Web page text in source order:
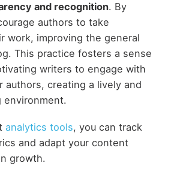
and recognition. By
authors to take
work, improving the general
This practice fosters a sense
writers to engage with
authors, creating a lively and
environment.
analytics tools, you can track
and adapt your content
growth.